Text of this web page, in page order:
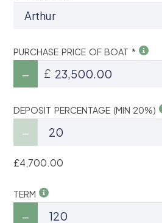
PURCHASE PRICE OF BOAT *
£
DEPOSIT PERCENTAGE (MIN 20%)
£4,700.00
TERM